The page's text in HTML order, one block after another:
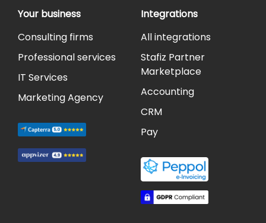
Your business
Consulting firms
Professional services
IT Services
Marketing Agency
Integrations
All integrations
Stafiz Partner
Marketplace
Accounting
CRM
Pay